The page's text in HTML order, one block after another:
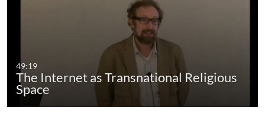
49:19
The Internet as Transnational Religious
Space